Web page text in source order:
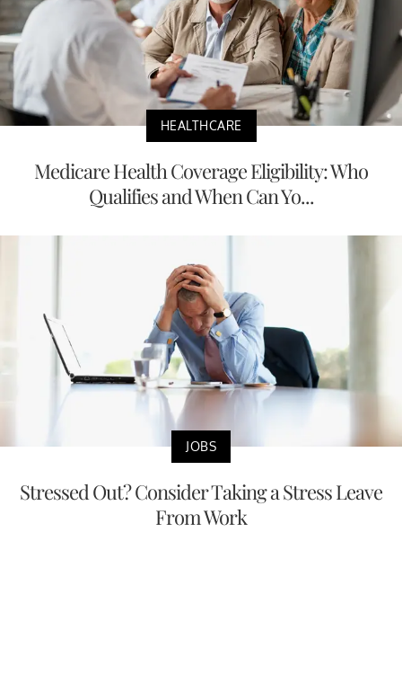
HEALTHCARE
Medicare Health Coverage Eligibility: Who
Qualifies and When Can Yo...
JOBS
Stressed Out? Consider Taking a Stress Leave
From Work